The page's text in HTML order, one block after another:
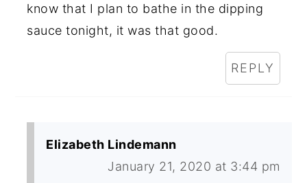
know that I plan to bathe in the dipping
sauce tonight, it was that good.
REPLY
Elizabeth Lindemann
January 21, 2020 at 3:44 pm